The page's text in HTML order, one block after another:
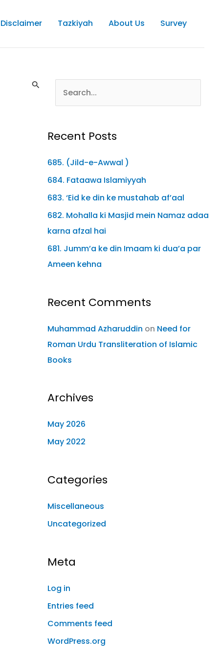
Disclaimer Tazkiyah About Us Survey
Recent Posts
685. (Jild-e-Awwal )
684. Fataawa Islamiyyah
683. ‘Eid ke din ke mustahab af’aal
682. Mohalla ki Masjid mein Namaz adaa
karna afzal hai
681. Jumm’a ke din Imaam ki dua’a par
Ameen kehna
Recent Comments
Muhammad Azharuddin on Need for
Roman Urdu Transliteration of Islamic
Books
Archives
May 2026
May 2022
Categories
Miscellaneous
Uncategorized
Meta
Log in
Entries feed
Comments feed
WordPress.org